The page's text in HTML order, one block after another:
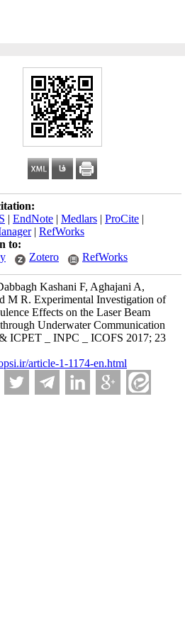
| EndNote | Medlars | ProCite |
| RefWorks
to:
Zotero RefWorks
Kashani F, Aghajani A,
M R. Experimental Investigation of
Effects on the Laser Beam
Underwater Communication
ICPET _ INPC _ ICOFS 2017; 23
article-1-1174-en.html